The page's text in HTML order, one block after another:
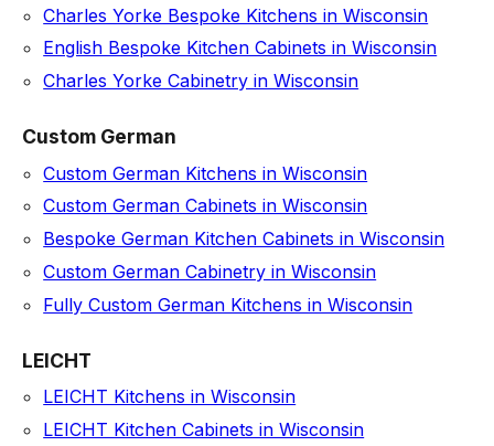
Charles Yorke Bespoke Kitchens in Wisconsin
English Bespoke Kitchen Cabinets in Wisconsin
Charles Yorke Cabinetry in Wisconsin
Custom German
Custom German Kitchens in Wisconsin
Custom German Cabinets in Wisconsin
Bespoke German Kitchen Cabinets in Wisconsin
Custom German Cabinetry in Wisconsin
Fully Custom German Kitchens in Wisconsin
LEICHT
LEICHT Kitchens in Wisconsin
LEICHT Kitchen Cabinets in Wisconsin